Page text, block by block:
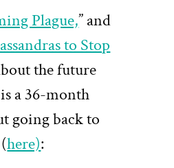
Plague,” and
to Stop
the future
a 36-month
going back to
here):